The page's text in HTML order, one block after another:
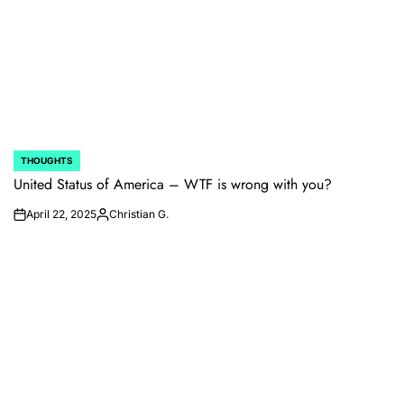
POSTED
IN
THOUGHTS
United Status of America – WTF is wrong with you?
onApril 22, 2025Posted
Christian G.